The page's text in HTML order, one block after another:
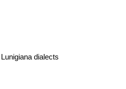
dialects